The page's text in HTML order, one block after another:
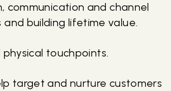
communication and channel
building lifetime value.
physical touchpoints.
target and nurture customers